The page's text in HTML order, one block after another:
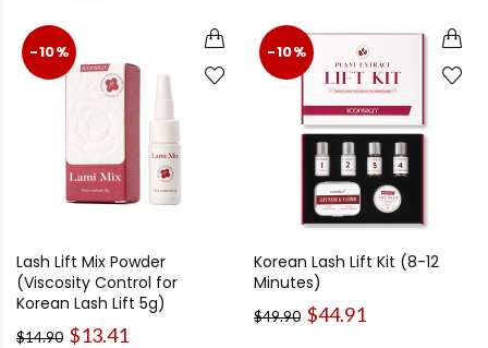
-10%
Lash Lift Mix Powder
(Viscosity Control for
Korean Lash Lift 5g)
$14.90 $13.41
-10%
Korean Lash Lift Kit (8-12
Minutes)
$49.90 $44.91